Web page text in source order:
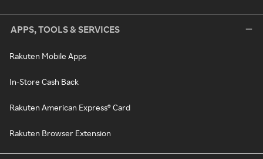
APPS, TOOLS & SERVICES
Rakuten Mobile Apps
In-Store Cash Back
Rakuten American Express® Card
Rakuten Browser Extension